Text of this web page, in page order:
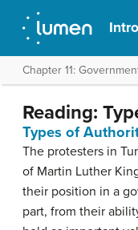
Chapter 11:
Reading:
Types of
The protesters in
of Martin Luther
their position in a
part, from their